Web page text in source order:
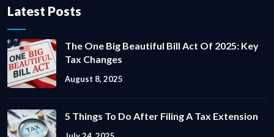
Latest Posts
The One Big Beautiful Bill Act Of 2025: Key
Tax Changes
August 8, 2025
5 Things To Do After Filing A Tax Extension